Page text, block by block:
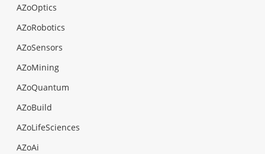
AZoOptics
AZoRobotics
AZoSensors
AZoMining
AZoQuantum
AZoBuild
AZoLifeSciences
AZoAi